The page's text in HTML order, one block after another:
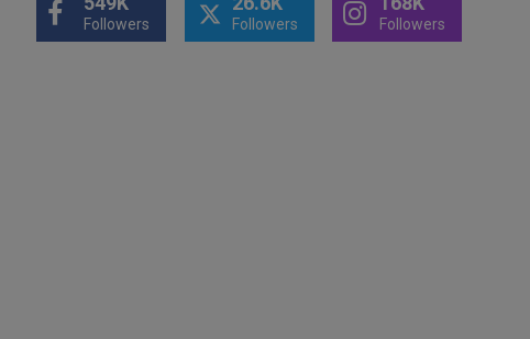
Followers Followers Followers